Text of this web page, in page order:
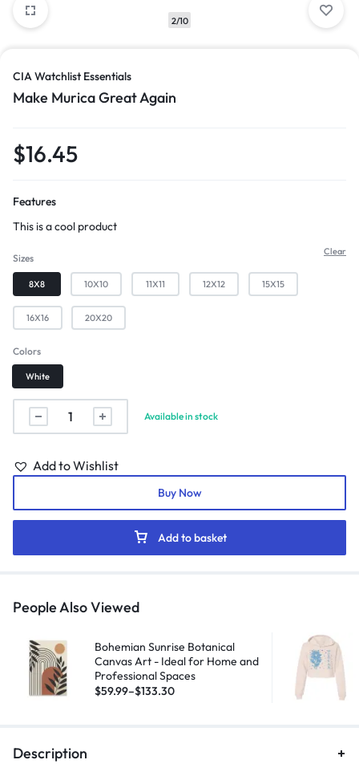
2/10
CIA Watchlist Essentials
Make Murica Great Again
$16.45
Features
Sizes
8X8 10X10 11X11 12X12 15X15
16X16 20X20
Colors
White
Clear
Available in stock
Add to basket
Add to Wishlist
Buy Now
People Also Viewed
Bohemian Sunrise Botanical
Canvas Art - Ideal for Home and
Professional Spaces
$59.99–$133.30
Description